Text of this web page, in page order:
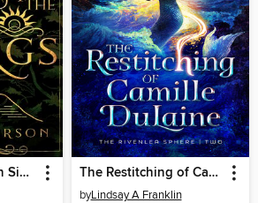
For Whom the Sun Sings The Restitching of Camille DuLaine
byLindsay A Franklin